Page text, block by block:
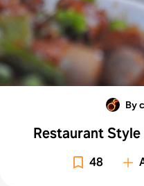
By
Restaurant
48